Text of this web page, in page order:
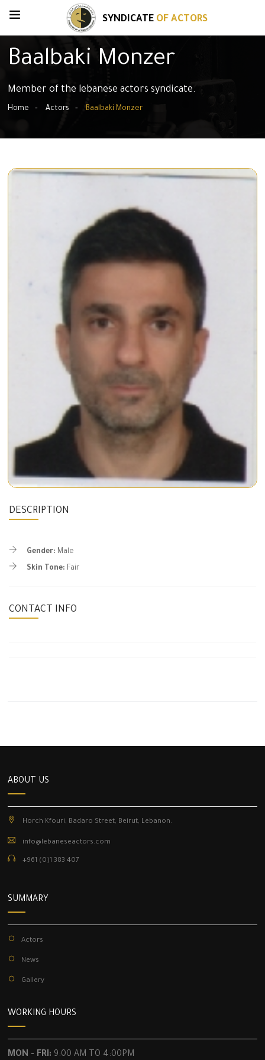
SYNDICATE OF ACTORS
Baalbaki Monzer
Member of the lebanese actors syndicate.
Home Actors Baalbaki Monzer
DESCRIPTION
Gender: Male
Skin Tone: Fair
CONTACT INFO
ABOUT US
Horch Kfouri, Badaro Street, Beirut, Lebanon.
info@lebaneseactors.com
+961 (0)1 383 407
SUMMARY
Actors
News
Gallery
WORKING HOURS
MON - FRI: 9:00 AM TO 4:00PM